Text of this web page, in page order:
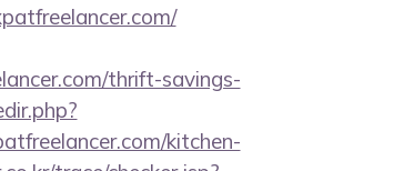
thrift-savings-
kitchen-